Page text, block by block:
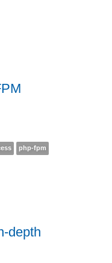
php-fpm
depth